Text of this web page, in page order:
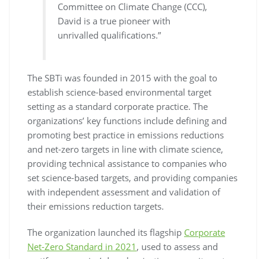
Committee on Climate Change (CCC),
David is a true pioneer with
unrivalled qualifications.”
The SBTi was founded in 2015 with the goal to
establish science-based environmental target
setting as a standard corporate practice. The
organizations’ key functions include defining and
promoting best practice in emissions reductions
and net-zero targets in line with climate science,
providing technical assistance to companies who
set science-based targets, and providing companies
with independent assessment and validation of
their emissions reduction targets.
The organization launched its flagship Corporate
Net-Zero Standard in 2021 , used to assess and